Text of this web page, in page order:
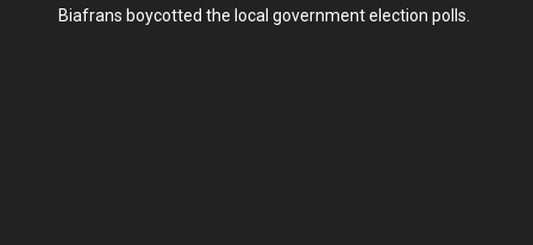
Biafrans boycotted the local government election polls.